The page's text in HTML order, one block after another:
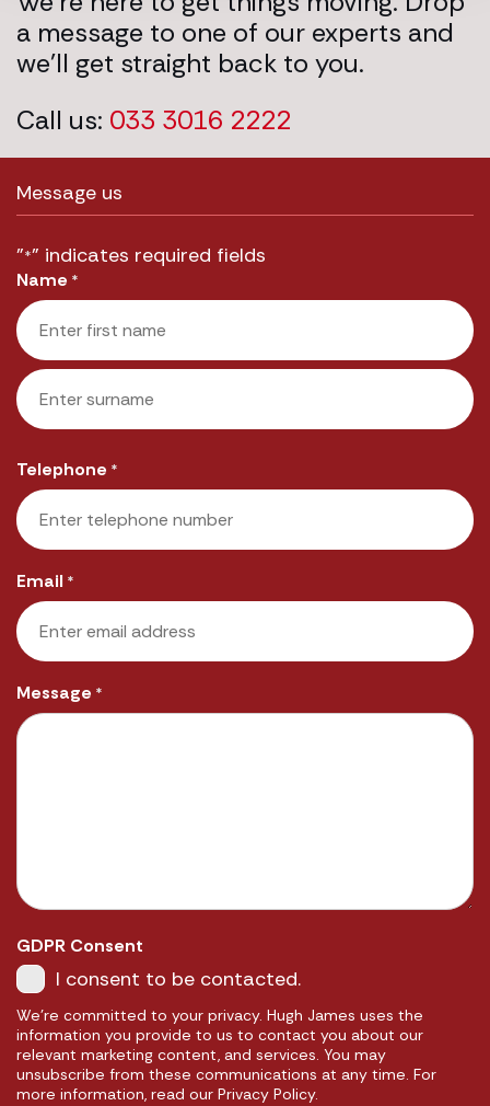
a message to one of our experts and
we’ll get straight back to you.
Call us: 033 3016 2222
Message us
"*" indicates required fields
Name *
First
Telephone *
Email *
Message *
GDPR Consent
I consent to be contacted.
We're committed to your privacy. Hugh James uses the
information you provide to us to contact you about our
relevant marketing content, and services. You may
unsubscribe from these communications at any time. For
more information, read our Privacy Policy.